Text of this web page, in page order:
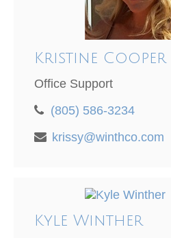
Kristine Cooper
Office Support
(805) 586-3234
krissy@winthco.com
Kyle Winther